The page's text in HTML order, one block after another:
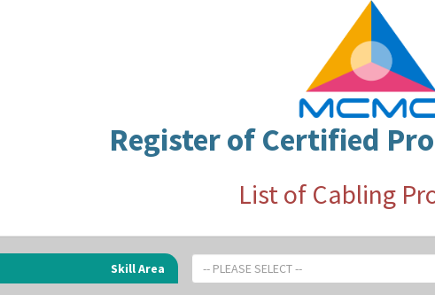
Register of Certified
List of Cabling
Skill Area -- PLEASE SELECT --